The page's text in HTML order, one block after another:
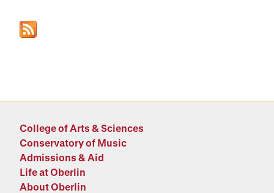
College of Arts & Sciences
Conservatory of Music
Admissions & Aid
Life at Oberlin
About Oberlin